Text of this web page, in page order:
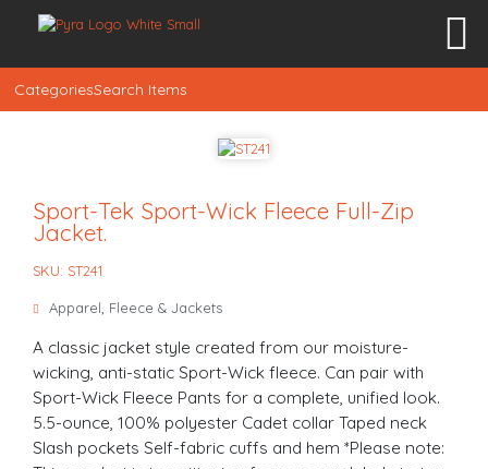
CategoriesSearch Items
Sport-Tek Sport-Wick Fleece Full-Zip
Jacket.
SKU: ST241
Apparel Fleece & Jackets
A classic jacket style created from our moisture-
wicking, anti-static Sport-Wick fleece. Can pair with
Sport-Wick Fleece Pants for a complete, unified look.
5.5-ounce, 100% polyester Cadet collar Taped neck
Slash pockets Self-fabric cuffs and hem *Please note: